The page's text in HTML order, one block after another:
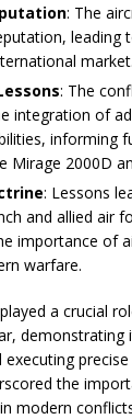
: The
leading
market.
: The
integration of
informing
Mirage 2000D
: Lessons
and allied air
importance of
warfare.
a crucial
demonstrating
the
modern